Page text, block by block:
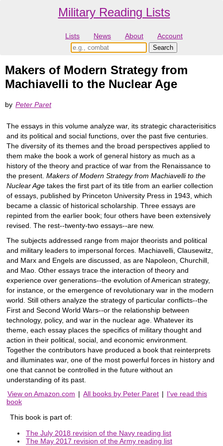
Military Reading Lists
Lists News About Account
Makers of Modern Strategy from
Machiavelli to the Nuclear Age
by Peter Paret
The essays in this volume analyze war, its strategic characterisitics
and its political and social functions, over the past five centuries.
The diversity of its themes and the broad perspectives applied to
them make the book a work of general history as much as a
history of the theory and practice of war from the Renaissance to
the present. Makers of Modern Strategy from Machiavelli to the
Nuclear Age takes the first part of its title from an earlier collection
of essays, published by Princeton University Press in 1943, which
became a classic of historical scholarship. Three essays are
repinted from the earlier book; four others have been extensively
revised. The rest--twenty-two essays--are new.
The subjects addressed range from major theorists and political
and military leaders to impersonal forces. Machiavelli, Clausewitz,
and Marx and Engels are discussed, as are Napoleon, Churchill,
and Mao. Other essays trace the interaction of theory and
experience over generations--the evolution of American strategy,
for instance, or the emergence of revolutionary war in the modern
world. Still others analyze the strategy of particular conflicts--the
First and Second World Wars--or the relationship between
technology, policy, and war in the nuclear age. Whatever its
theme, each essay places the specifics of military thought and
action in their political, social, and economic environment.
Together the contributors have produced a book that reinterprets
and illuminates war, one of the most powerful forces in history and
one that cannot be controlled in the future without an
understanding of its past.
View on Amazon.com | All books by Peter Paret | I've read this
book
This book is part of:
The July 2018 revision of the Navy reading list
The May 2017 revision of the Army reading list